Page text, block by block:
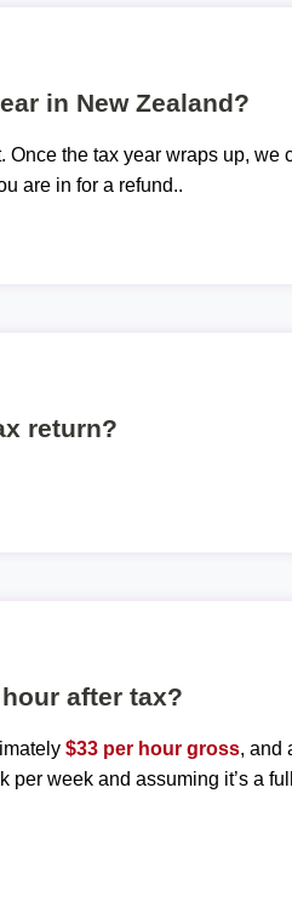
in New Zealand?
the tax year wraps up, we
are in for a refund..
return?
after tax?
$33 per hour gross, and
week and assuming it’s a